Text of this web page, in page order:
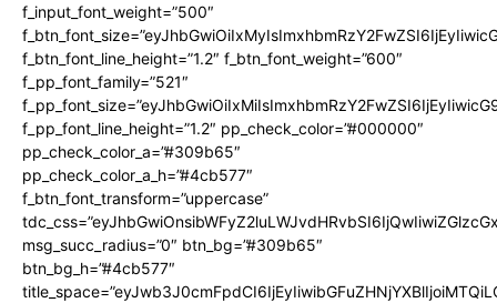
f_input_font_weight=”500″
f_btn_font_line_height=”1.2″ f_btn_font_weight=”600″
f_pp_font_family=”521″
f_pp_font_line_height=”1.2″ pp_check_color=”#000000″
pp_check_color_a=”#309b65″
pp_check_color_a_h=”#4cb577″
f_btn_font_transform=”uppercase”
msg_succ_radius=”0″ btn_bg=”#309b65″
btn_bg_h=”#4cb577″